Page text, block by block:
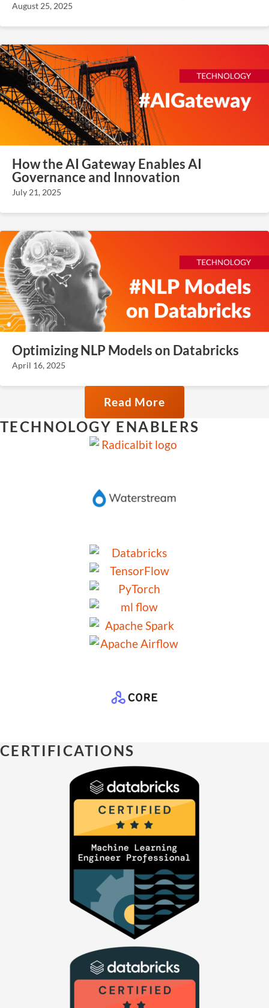
August 25, 2025
How the AI Gateway Enables AI
Governance and Innovation
July 21, 2025
Optimizing NLP Models on Databricks
April 16, 2025
Read More
TECHNOLOGY ENABLERS
CERTIFICATIONS